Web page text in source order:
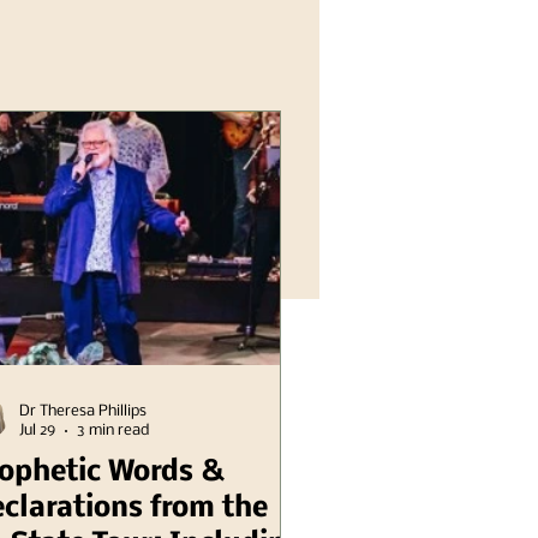
Words &
from the
Dr Theresa Phillips
Jul 29
3 min read